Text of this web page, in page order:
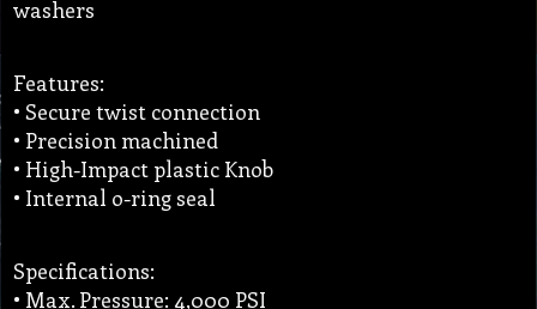
washers
Features:
• Secure twist connection
• Precision machined
• High-Impact plastic Knob
• Internal o-ring seal
Specifications:
• Max. Pressure: 4,000 PSI